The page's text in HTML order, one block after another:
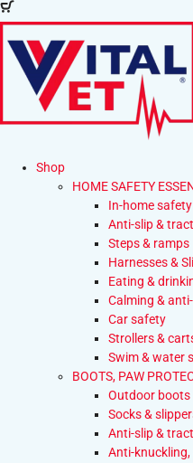
Shop
HOME SAFETY
In-home safety
Anti-slip &
Steps & ramps
Harnesses &
Eating &
Calming &
Car safety
Strollers &
Swim & water
BOOTS, PAW
Outdoor boots
Socks &
Anti-slip &
Anti-